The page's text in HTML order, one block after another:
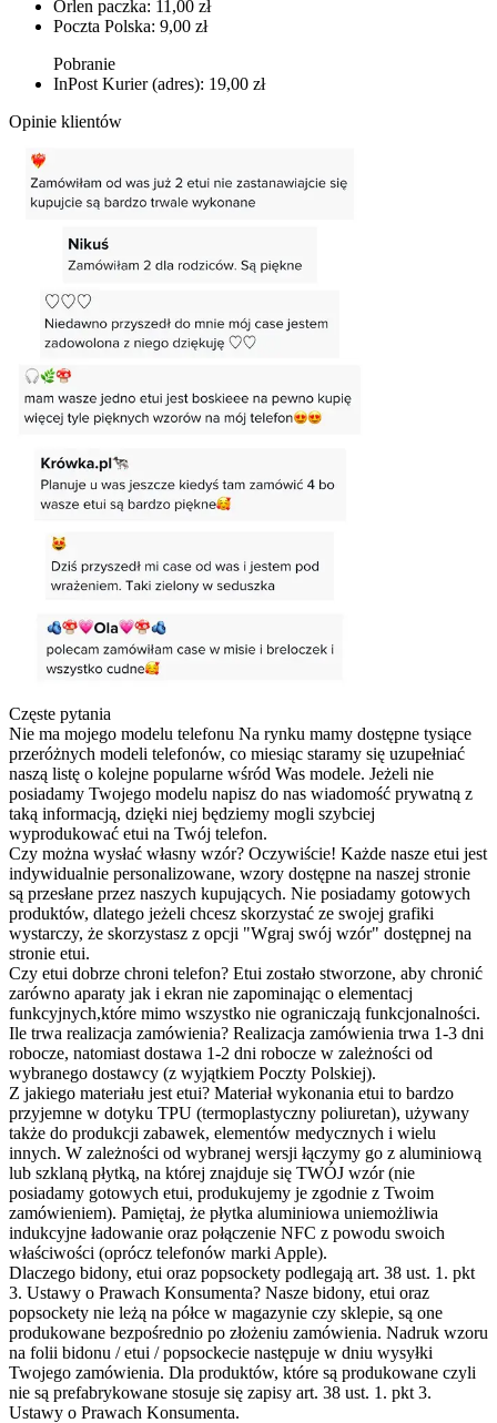
Orlen paczka: 11,00 zł
Poczta Polska: 9,00 zł
Pobranie
InPost Kurier (adres): 19,00 zł
Opinie klientów
Częste pytania
Nie ma mojego modelu telefonu Na rynku mamy dostępne tysiące
przeróżnych modeli telefonów, co miesiąc staramy się uzupełniać
naszą listę o kolejne popularne wśród Was modele. Jeżeli nie
posiadamy Twojego modelu napisz do nas wiadomość prywatną z
taką informacją, dzięki niej będziemy mogli szybciej
wyprodukować etui na Twój telefon.
Czy można wysłać własny wzór? Oczywiście! Każde nasze etui jest
indywidualnie personalizowane, wzory dostępne na naszej stronie
są przesłane przez naszych kupujących. Nie posiadamy gotowych
produktów, dlatego jeżeli chcesz skorzystać ze swojej grafiki
wystarczy, że skorzystasz z opcji "Wgraj swój wzór" dostępnej na
stronie etui.
Czy etui dobrze chroni telefon? Etui zostało stworzone, aby chronić
zarówno aparaty jak i ekran nie zapominając o elementacj
funkcyjnych,które mimo wszystko nie ograniczają funkcjonalności.
Ile trwa realizacja zamówienia? Realizacja zamówienia trwa 1-3 dni
robocze, natomiast dostawa 1-2 dni robocze w zależności od
wybranego dostawcy (z wyjątkiem Poczty Polskiej).
Z jakiego materiału jest etui? Materiał wykonania etui to bardzo
przyjemne w dotyku TPU (termoplastyczny poliuretan), używany
także do produkcji zabawek, elementów medycznych i wielu
innych. W zależności od wybranej wersji łączymy go z aluminiową
lub szklaną płytką, na której znajduje się TWÓJ wzór (nie
posiadamy gotowych etui, produkujemy je zgodnie z Twoim
zamówieniem). Pamiętaj, że płytka aluminiowa uniemożliwia
indukcyjne ładowanie oraz połączenie NFC z powodu swoich
właściwości (oprócz telefonów marki Apple).
Dlaczego bidony, etui oraz popsockety podlegają art. 38 ust. 1. pkt
3. Ustawy o Prawach Konsumenta? Nasze bidony, etui oraz
popsockety nie leżą na półce w magazynie czy sklepie, są one
produkowane bezpośrednio po złożeniu zamówienia. Nadruk wzoru
na folii bidonu / etui / popsockecie następuje w dniu wysyłki
Twojego zamówienia. Dla produktów, które są produkowane czyli
nie są prefabrykowane stosuje się zapisy art. 38 ust. 1. pkt 3.
Ustawy o Prawach Konsumenta.